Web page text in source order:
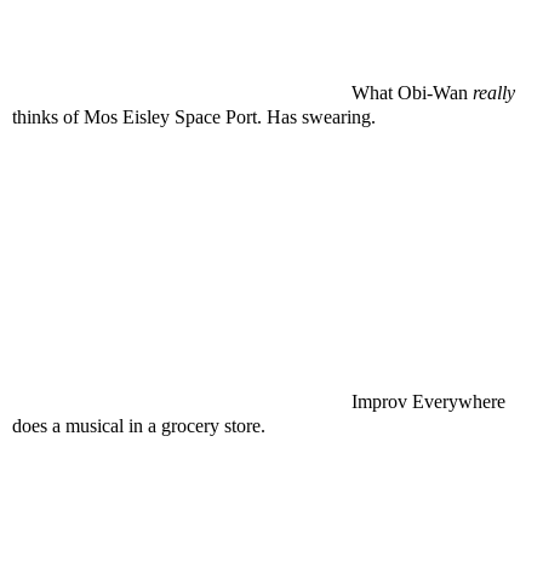
What Obi-Wan really
thinks of Mos Eisley Space Port. Has swearing.
Improv Everywhere
does a musical in a grocery store.